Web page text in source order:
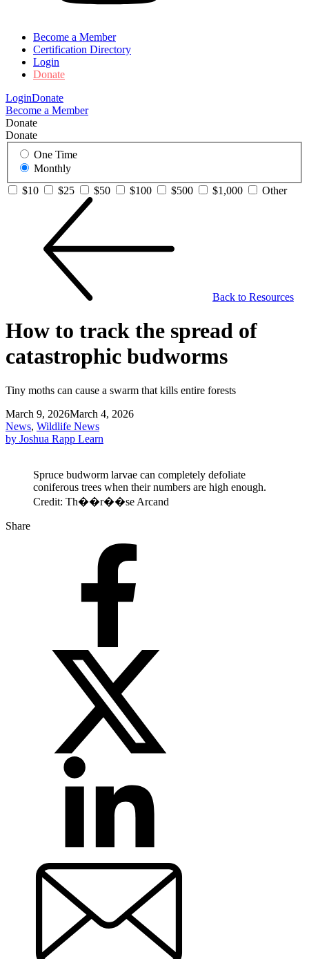
Become a Member
Certification Directory
Login
Donate
LoginDonate
Become a Member
Donate
Donate
One Time
Monthly
$10
$25 $50 $100 $500 $1,000 Other
Back to Resources
How to track the spread of
catastrophic budworms
Tiny moths can cause a swarm that kills entire forests
March 9, 2026March 4, 2026
News, Wildlife News
by Joshua Rapp Learn
Spruce budworm larvae can completely defoliate
coniferous trees when their numbers are high enough.
Credit: Th��r��se Arcand
Share